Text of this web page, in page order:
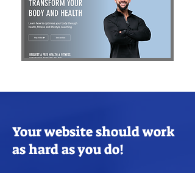
Your website should work
as hard as you do!